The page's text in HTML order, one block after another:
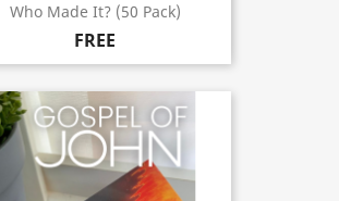
Who Made It? (50 Pack)
FREE